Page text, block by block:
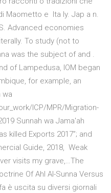
Maometto e Ita ly. Jap a n.
Advanced economies
To study (not to
was the subject of and .
of Lampedusa, IOM began
for example, an
wa
ICP/MPR/Migration-
Sunnah wa Jama'ah
killed Exports 2017”; and
Guide, 2018, Weak
visits my grave,…The
Of Ahl Al-Sunna Versus
è uscita su diversi giornali